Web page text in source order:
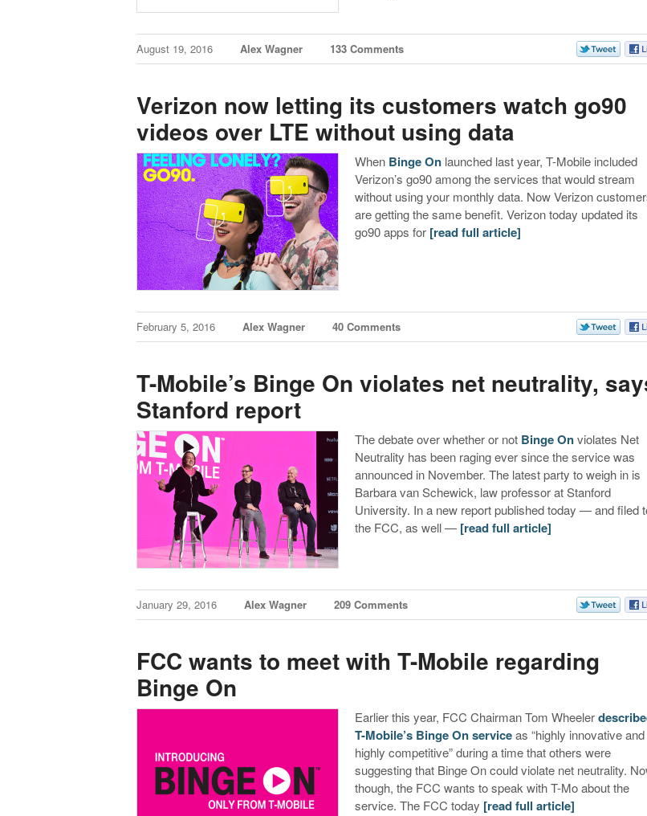
August 19, 2016 Alex Wagner 133 Comments
Verizon now letting its customers watch go90
videos over LTE without using data
When Binge On launched last year, T-Mobile included
Verizon’s go90 among the services that would stream
without using your monthly data. Now Verizon
are getting the same benefit. Verizon today updated its
go90 apps for [read full article]
February 5, 2016 Alex Wagner 40 Comments
T-Mobile’s Binge On violates net neutrality,
Stanford report
The debate over whether or not Binge Onviolates Net
Neutrality has been raging ever since the service was
announced in November. The latest party to weigh in is
Barbara van Schewick, law professor at Stanford
University. In a new report published today — and filed
the FCC, as well — [read full article]
January 29, 2016 Alex Wagner 209 Comments
FCC wants to meet with T-Mobile regarding
Binge On
Earlier this year, FCC Chairman Tom Wheeler
T-Mobile’s Binge On serviceas “highly innovative and
highly competitive” during a time that others were
suggesting that Binge On could violate net neutrality.
though, the FCC wants to speak with T-Mo about the
service. The FCC today [read full article]